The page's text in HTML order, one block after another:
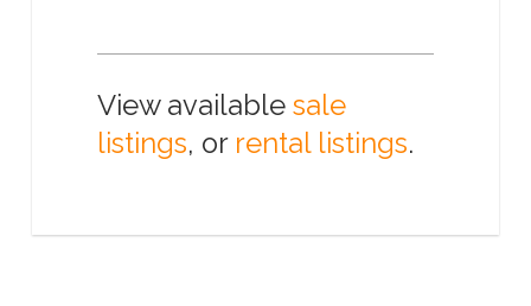
View available sale
listings, or rental listings.